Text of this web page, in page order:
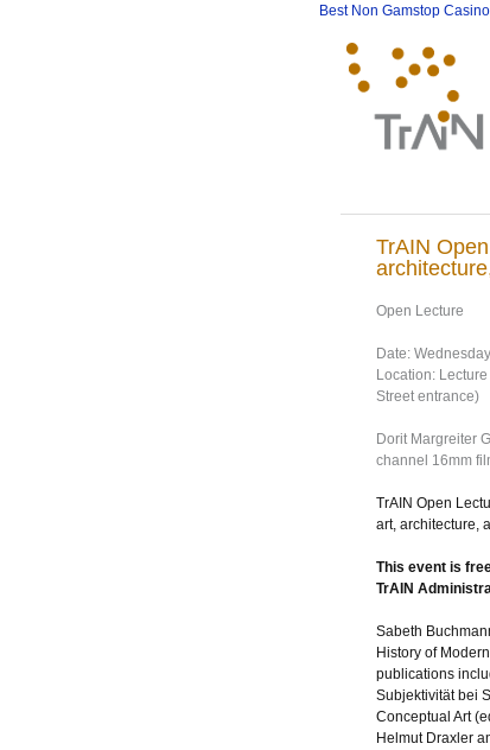
Best Non Gamstop
TrAIN
Open Lecture
Date:
Location:
Street entrance)
Dorit Margreiter
channel 16mm
TrAIN Open
art, architecture,
This event is
TrAIN
Sabeth
History of
publications
Subjektivität bei
Conceptual Art
Helmut Draxler